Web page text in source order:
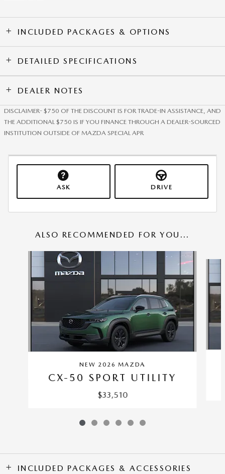
INCLUDED PACKAGES & OPTIONS
DETAILED SPECIFICATIONS
DEALER NOTES
DISCLAIMER- $750 OF THE DISCOUNT IS FOR TRADE-IN ASSISTANCE, AND
THE ADDITIONAL $750 IS IF YOU FINANCE THROUGH A DEALER-SOURCED
INSTITUTION OUTSIDE OF MAZDA SPECIAL APR
ASK DRIVE
ALSO RECOMMENDED FOR YOU...
Slide 1 of 6
NEW 2026 MAZDA
CX-50 SPORT UTILITY
$33,510
INCLUDED PACKAGES & ACCESSORIES